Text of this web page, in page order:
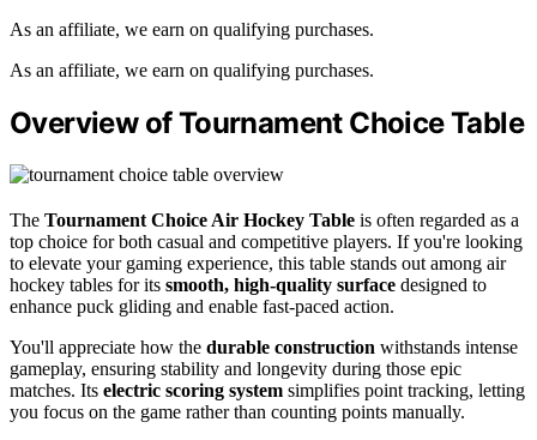
As an affiliate, we earn on qualifying purchases.
As an affiliate, we earn on qualifying purchases.
Overview of Tournament Choice Table
The Tournament Choice Air Hockey Table is often regarded as a
top choice for both casual and competitive players. If you're looking
to elevate your gaming experience, this table stands out among air
hockey tables for its smooth, high-quality surface designed to
enhance puck gliding and enable fast-paced action.
You'll appreciate how the durable construction withstands intense
gameplay, ensuring stability and longevity during those epic
matches. Its electric scoring system simplifies point tracking, letting
you focus on the game rather than counting points manually.